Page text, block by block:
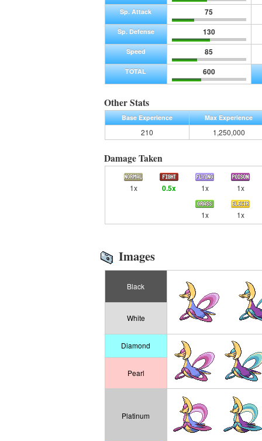
Sp. Attack 75
Sp. Defense 130
Speed 85
TOTAL 600
Other Stats
Base Experience Max Experience
210 1,250,000
Damage Taken
1x 0.5x 1x 1x
1x 1x
Images
Black
White
Diamond
Pearl
Platinum